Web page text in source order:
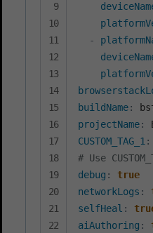
-
buildName:
projectName:
CUSTOM_TAG_1:
# Use
debug :
true
networkLogs :
selfHeal :
aiAuthoring :